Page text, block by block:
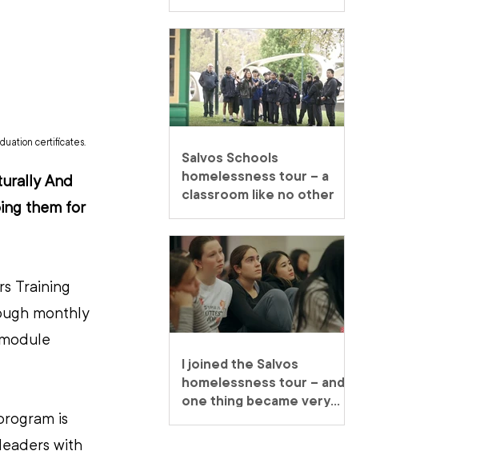
certificates.
And
them for
Training
monthly
is
with
Salvos Schools
homelessness tour – a
classroom like no other
I joined the Salvos
homelessness tour – and
one thing became very